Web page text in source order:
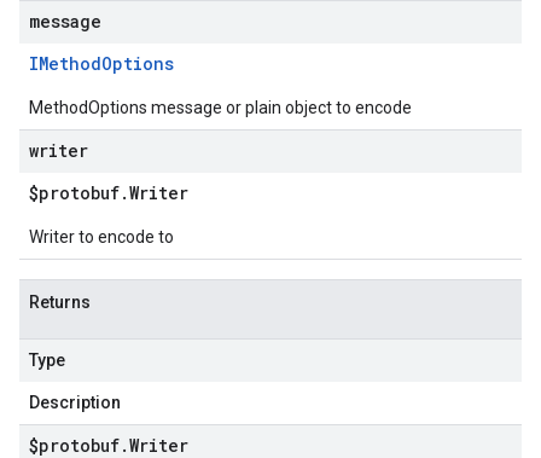
message
IMethodOptions
MethodOptions message or plain object to encode
writer
$protobuf.Writer
Writer to encode to
Returns
Type
Description
$protobuf.Writer